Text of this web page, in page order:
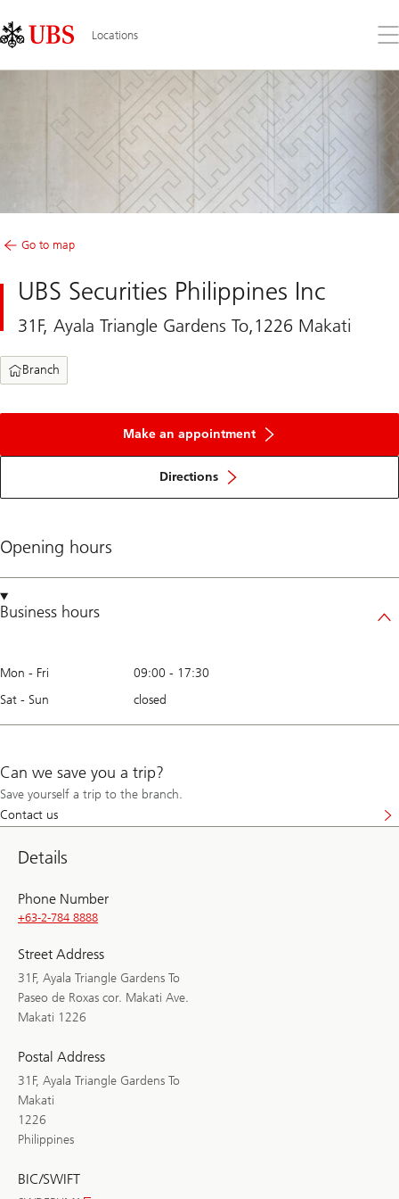
Links
Area
Locations
the
Go to map
UBS Securities Philippines Inc
31F, Ayala Triangle Gardens To,1226 Makati
Branch
Make an appointment
Directions
Opening hours
Business hours
Mon - Fri 09:00 - 17:30
Sat - Sun
closed
Can we save you a trip?
Save yourself a trip to the branch.
Contact us
Details
Phone Number
+63-2-784 8888
Street Address
31F, Ayala Triangle Gardens To
Paseo de Roxas cor. Makati Ave.
Makati 1226
Postal Address
31F, Ayala Triangle Gardens To
Makati
1226
Philippines
BIC/SWIFT